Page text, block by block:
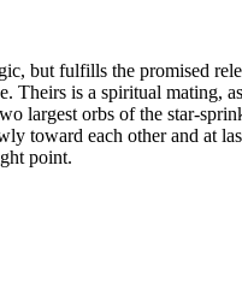
but fulfills the promised
Theirs is a spiritual mating,
largest orbs of the star-
toward each other and at
point.